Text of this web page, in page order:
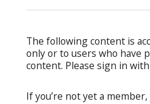
The following content is
only or to users who have
content. Please sign in
If you’re not yet a